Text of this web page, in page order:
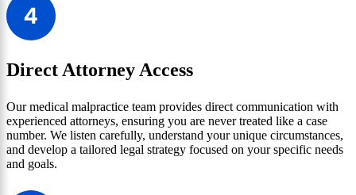
Direct Attorney Access
Our medical malpractice team provides direct communication with
experienced attorneys, ensuring you are never treated like a case
number. We listen carefully, understand your unique circumstances,
and develop a tailored legal strategy focused on your specific needs
and goals.